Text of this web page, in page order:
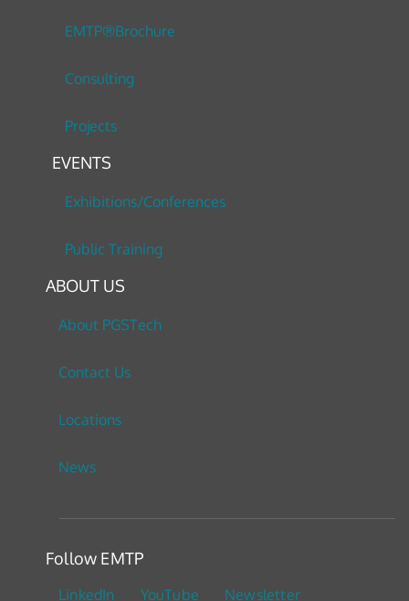
EMTP®Brochure
Consulting
Projects
EVENTS
Exhibitions/Conferences
Public Training
ABOUT US
About PGSTech
Contact Us
Locations
News
Follow EMTP
LinkedIn YouTube Newsletter